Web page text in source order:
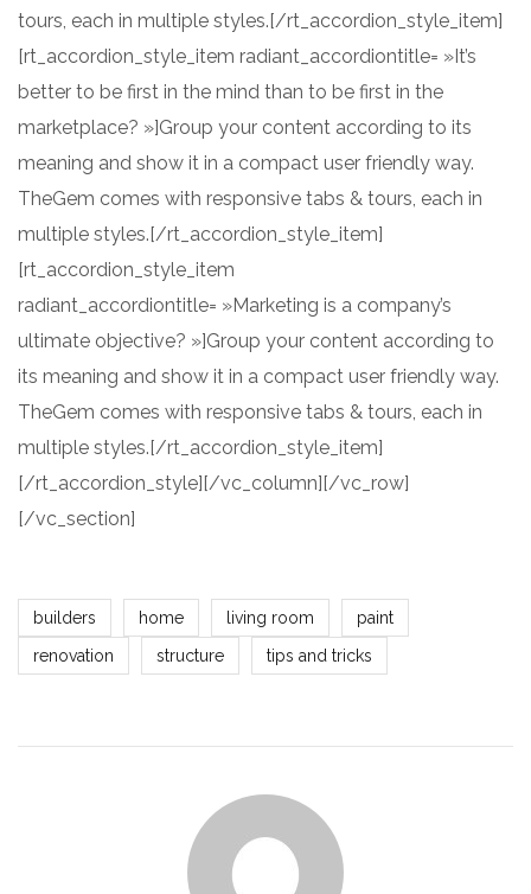
tours, each in multiple styles.[/rt_accordion_style_item]
[rt_accordion_style_item radiant_accordiontitle= »It’s
better to be first in the mind than to be first in the
marketplace? »]Group your content according to its
meaning and show it in a compact user friendly way.
TheGem comes with responsive tabs & tours, each in
multiple styles.[/rt_accordion_style_item]
[rt_accordion_style_item
radiant_accordiontitle= »Marketing is a company’s
ultimate objective? »]Group your content according to
its meaning and show it in a compact user friendly way.
TheGem comes with responsive tabs & tours, each in
multiple styles.[/rt_accordion_style_item]
[/rt_accordion_style][/vc_column][/vc_row]
[/vc_section]
builders home living room
paint
renovation
structure tips and tricks